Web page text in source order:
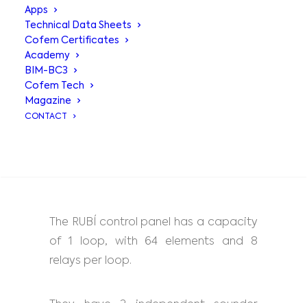
Apps
Technical Data Sheets
Cofem Certificates
Academy
BIM-BC3
Cofem Tech
Magazine
CONTACT
Rubí control
panel
The RUBÍ control panel has a capacity
of 1 loop, with 64 elements and 8
relays per loop.